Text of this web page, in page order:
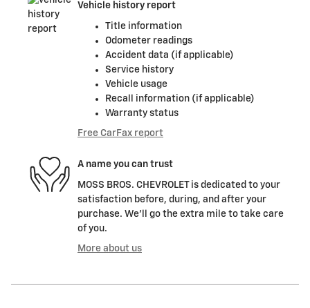
Vehicle history report
Title information
Odometer readings
Accident data (if applicable)
Service history
Vehicle usage
Recall information (if applicable)
Warranty status
Free CarFax report
A name you can trust
MOSS BROS. CHEVROLET is dedicated to your
satisfaction before, during, and after your
purchase. We'll go the extra mile to take care
of you.
More about us